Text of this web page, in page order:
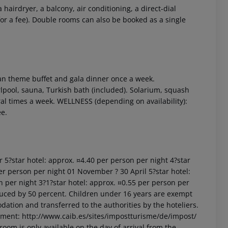
a balcony, air conditioning, a direct-dial
a fee). Double rooms can also be booked as a single
theme buffet and gala dinner once a week.
sauna, Turkish bath (included). Solarium, squash
a week. WELLNESS (depending on availability):
hotel: approx. ¤4.40 per person per night 4?star
person per night 01 November ? 30 April 5?star hotel:
night 3?1?star hotel: approx. ¤0.55 per person per
by 50 percent. Children under 16 years are exempt
and transferred to the authorities by the hoteliers.
http://www.caib.es/sites/impostturisme/de/impost/
akzeptieren